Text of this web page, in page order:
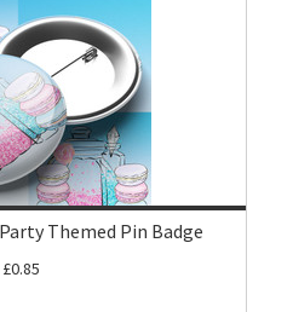
Themed Pin Badge
£0.85